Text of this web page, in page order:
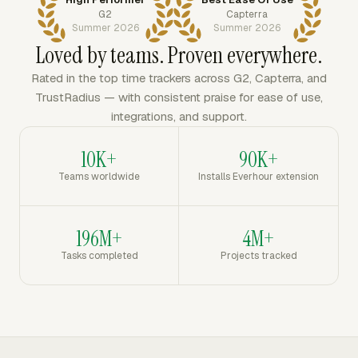
G2
Summer 2026
Capterra
Summer 2026
Loved by teams. Proven everywhere.
Rated in the top time trackers across G2, Capterra, and
TrustRadius — with consistent praise for ease of use,
integrations, and support.
10K+
Teams worldwide
90K+
Installs Everhour extension
196M+
Tasks completed
4M+
Projects tracked